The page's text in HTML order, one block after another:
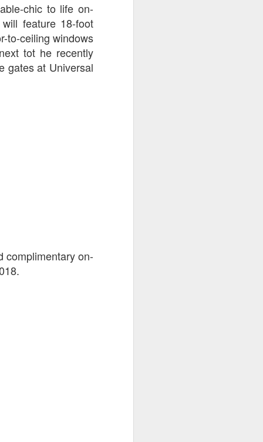
chic to life on-
feature 18-foot
to-ceiling windows
tot he recently
gates at Universal
complimentary on-